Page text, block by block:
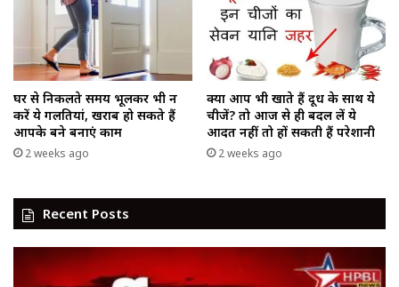
घर से निकलते समय भूलकर भी न
करें ये गलतियां, खराब हो सकते हैं
आपके बने बनाएं काम
2 weeks ago
क्या आप भी खाते हैं दूध के साथ ये
चीजें? तो आज से ही बदल लें ये
आदत नहीं तो हों सकती हैं परेशानी
2 weeks ago
Recent Posts